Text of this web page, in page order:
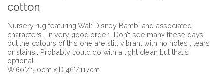
cotton
Nursery rug featuring Walt Disney Bambi and associated
characters , in very good order . Don't see many these days
but the colours of this one are still vibrant with no holes , tears
or stains . Probably could do with a light clean but that's
optional .
W.60"/150cm x D.46"/117cm